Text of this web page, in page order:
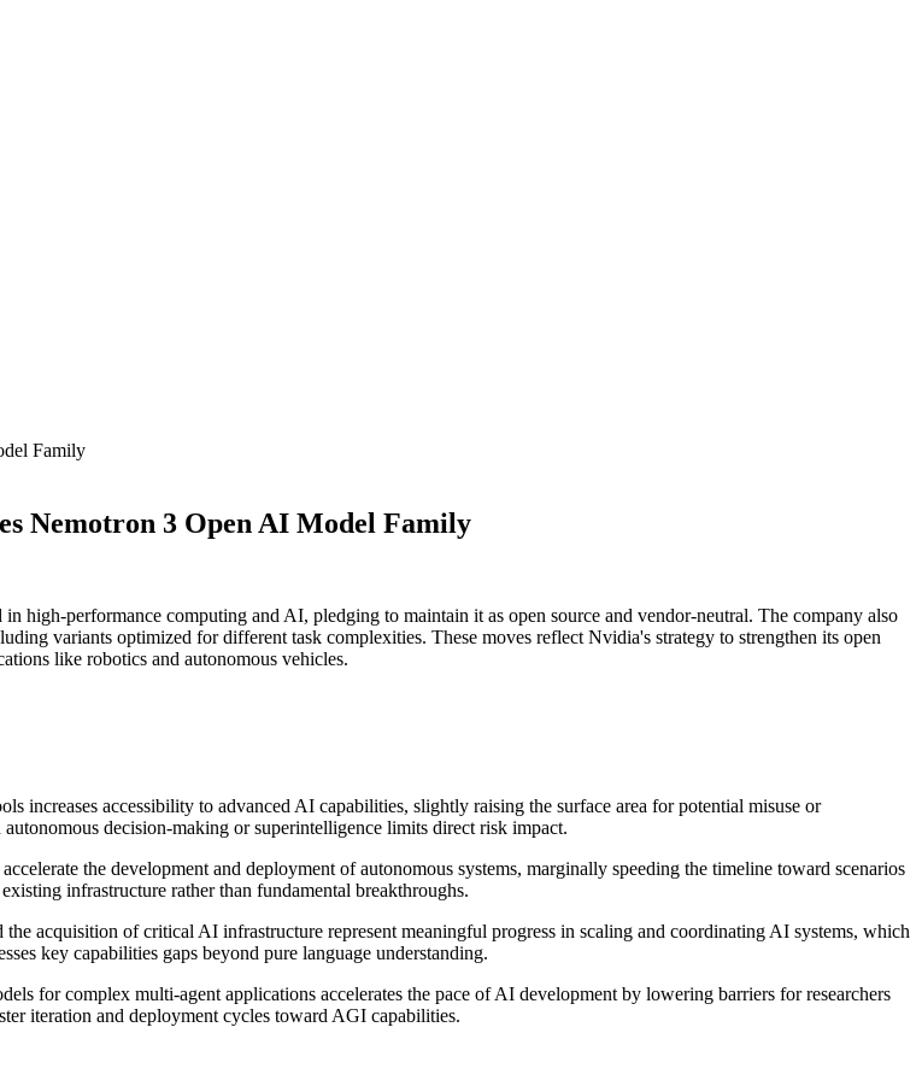
Family
Nemotron 3 Open AI Model Family
high-performance computing and AI, pledging to maintain it as open source and vendor-neutral. The company also
variants optimized for different task complexities. These moves reflect Nvidia's strategy to strengthen its open
like robotics and autonomous vehicles.
increases accessibility to advanced AI capabilities, slightly raising the surface area for potential misuse or
decision-making or superintelligence limits direct risk impact.
the development and deployment of autonomous systems, marginally speeding the timeline toward scenarios
infrastructure rather than fundamental breakthroughs.
acquisition of critical AI infrastructure represent meaningful progress in scaling and coordinating AI systems, which
key capabilities gaps beyond pure language understanding.
for complex multi-agent applications accelerates the pace of AI development by lowering barriers for researchers
iteration and deployment cycles toward AGI capabilities.